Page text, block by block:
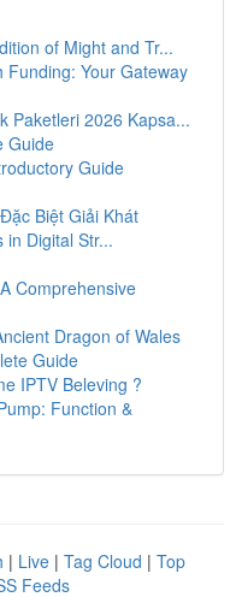
of Might and Tr...
Funding: Your Gateway
Paketleri 2026 Kapsa...
Guide
Guide
Biệt Giải Khát
Digital Str...
Comprehensive
Dragon of Wales
Guide
IPTV Beleving ?
Function &
| Live | Tag Cloud | Top
Feeds